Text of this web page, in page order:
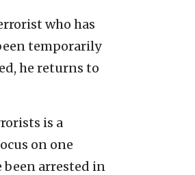
who has
temporarily
he returns to
is a
on one
been arrested in